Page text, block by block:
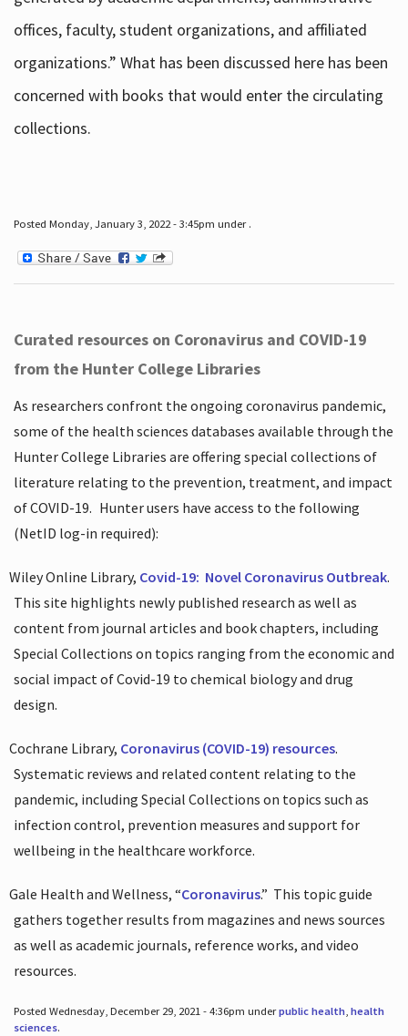
offices, faculty, student organizations, and affiliated
organizations.” What has been discussed here has been
concerned with books that would enter the circulating
collections.
Posted Monday, January 3, 2022 - 3:45pm under .
Curated resources on Coronavirus and COVID-19
from the Hunter College Libraries
As researchers confront the ongoing coronavirus pandemic,
some of the health sciences databases available through the
Hunter College Libraries are offering special collections of
literature relating to the prevention, treatment, and impact
of COVID-19. Hunter users have access to the following
(NetID log-in required):
Wiley Online Library, Covid-19: Novel Coronavirus Outbreak.
This site highlights newly published research as well as
content from journal articles and book chapters, including
Special Collections on topics ranging from the economic and
social impact of Covid-19 to chemical biology and drug
design.
Cochrane Library, Coronavirus (COVID-19) resources.
Systematic reviews and related content relating to the
pandemic, including Special Collections on topics such as
infection control, prevention measures and support for
wellbeing in the healthcare workforce.
Gale Health and Wellness, “Coronavirus.” This topic guide
gathers together results from magazines and news sources
as well as academic journals, reference works, and video
resources.
Posted Wednesday, December 29, 2021 - 4:36pm underpublic health, health
sciences.